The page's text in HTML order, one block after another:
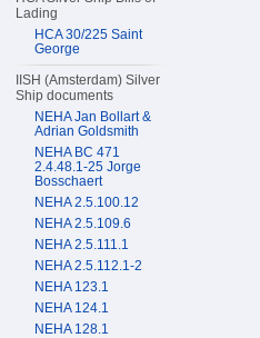
Lading
HCA 30/225 Saint
George
IISH (Amsterdam) Silver
Ship documents
NEHA Jan Bollart &
Adrian Goldsmith
NEHA BC 471
2.4.48.1-25 Jorge
Bosschaert
NEHA 2.5.100.12
NEHA 2.5.109.6
NEHA 2.5.111.1
NEHA 2.5.112.1-2
NEHA 123.1
NEHA 124.1
NEHA 128.1